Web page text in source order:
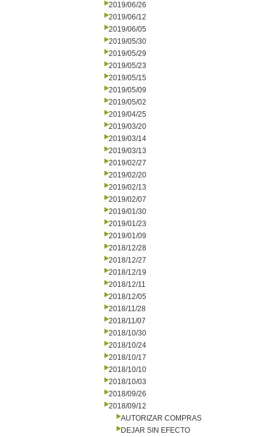
2019/06/26
2019/06/12
2019/06/05
2019/05/30
2019/05/29
2019/05/23
2019/05/15
2019/05/09
2019/05/02
2019/04/25
2019/03/20
2019/03/14
2019/03/13
2019/02/27
2019/02/20
2019/02/13
2019/02/07
2019/01/30
2019/01/23
2019/01/09
2018/12/28
2018/12/27
2018/12/19
2018/12/11
2018/12/05
2018/11/28
2018/11/07
2018/10/30
2018/10/24
2018/10/17
2018/10/10
2018/10/03
2018/09/26
2018/09/12
AUTORIZAR COMPRAS
DEJAR SIN EFECTO